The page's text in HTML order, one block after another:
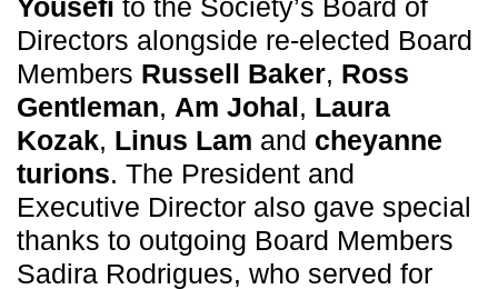
Yousefi to the Society’s Board of
Directors alongside re-elected Board
Members Russell Baker, Ross
Gentleman, Am Johal, Laura
Kozak, Linus Lam and cheyanne
turions. The President and
Executive Director also gave special
thanks to outgoing Board Members
Sadira Rodrigues, who served for